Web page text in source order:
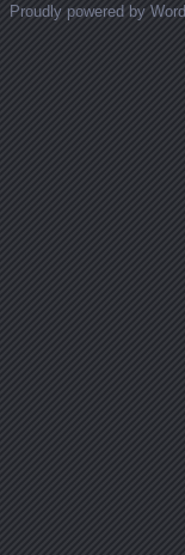
Proudly powered by